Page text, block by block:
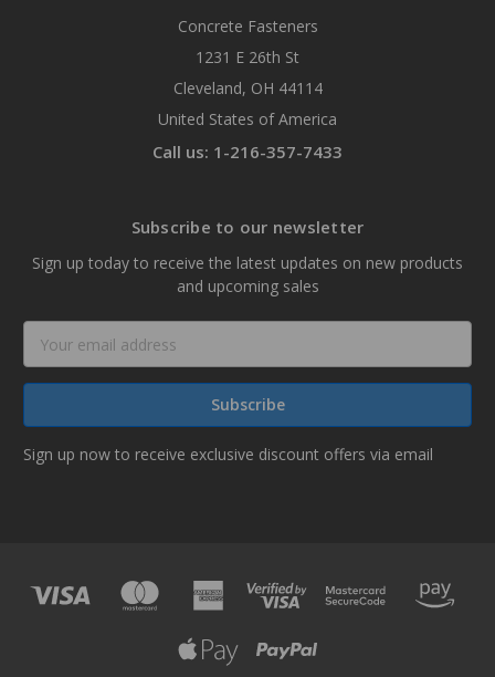
Concrete Fasteners
1231 E 26th St
Cleveland, OH 44114
United States of America
Call us: 1-216-357-7433
Subscribe to our newsletter
Sign up today to receive the latest updates on new products
and upcoming sales
Address
Sign up now to receive exclusive discount offers via email